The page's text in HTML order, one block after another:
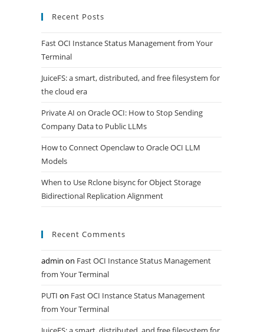
Recent Posts
Fast OCI Instance Status Management from Your
Terminal
JuiceFS: a smart, distributed, and free filesystem for
the cloud era
Private AI on Oracle OCI: How to Stop Sending
Company Data to Public LLMs
How to Connect Openclaw to Oracle OCI LLM
Models
When to Use Rclone bisync for Object Storage
Bidirectional Replication Alignment
Recent Comments
admin on Fast OCI Instance Status Management
from Your Terminal
PUTI on Fast OCI Instance Status Management
from Your Terminal